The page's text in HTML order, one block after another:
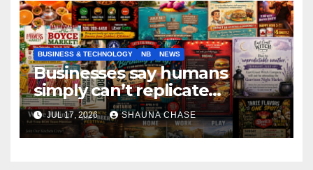
BUSINESS & TECHNOLOGY NB NEWS
Businesses say humans
simply can’t replicate
horrifying, uncanny AI art
JUL 17, 2026 SHAUNA CHASE